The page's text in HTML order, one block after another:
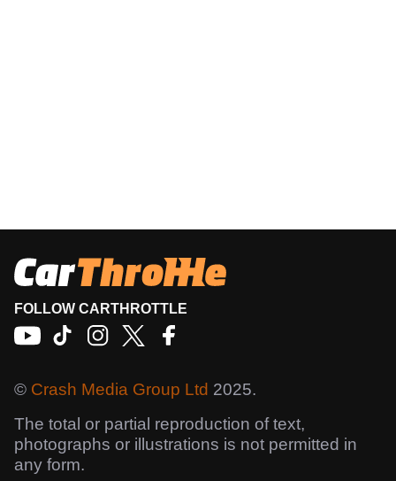
FOLLOW CARTHROTTLE
© Crash Media Group Ltd 2025.
The total or partial reproduction of text,
photographs or illustrations is not permitted in
any form.